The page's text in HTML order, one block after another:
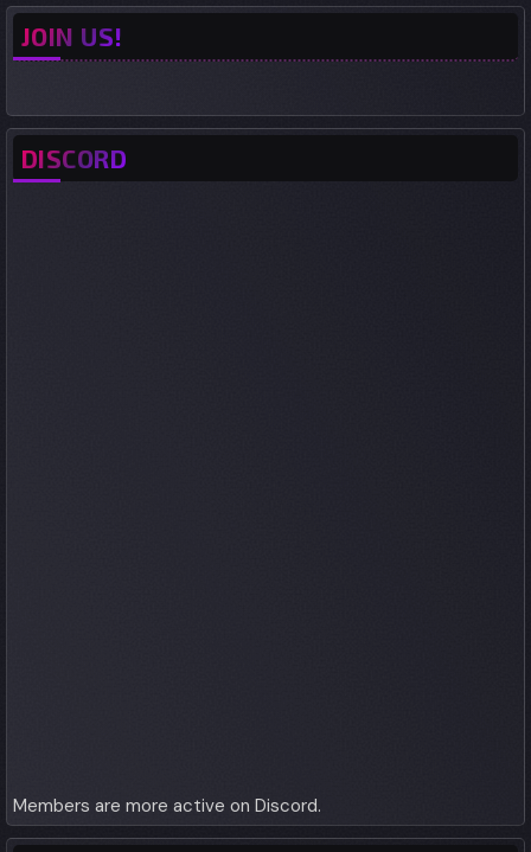
JOIN US!
DISCORD
Members are more active on Discord.